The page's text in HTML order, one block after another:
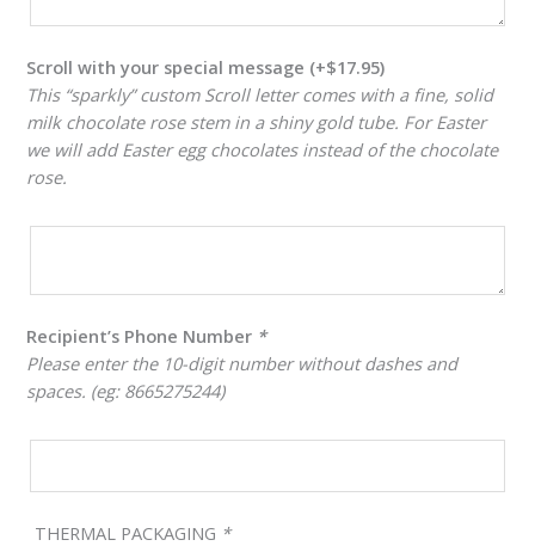
Scroll with your special message (+$17.95)
This “sparkly” custom Scroll letter comes with a fine, solid
milk chocolate rose stem in a shiny gold tube. For Easter
we will add Easter egg chocolates instead of the chocolate
rose.
Recipient’s Phone Number *
Please enter the 10-digit number without dashes and
spaces. (eg: 8665275244)
THERMAL PACKAGING *